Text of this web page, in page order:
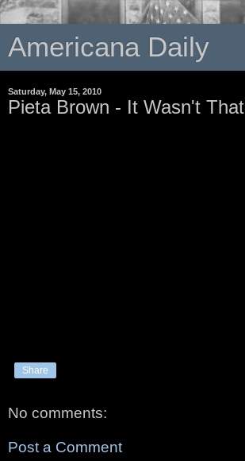
Americana Daily
Saturday, May 15, 2010
Pieta Brown - It Wasn't That
Share
No comments:
Post a Comment